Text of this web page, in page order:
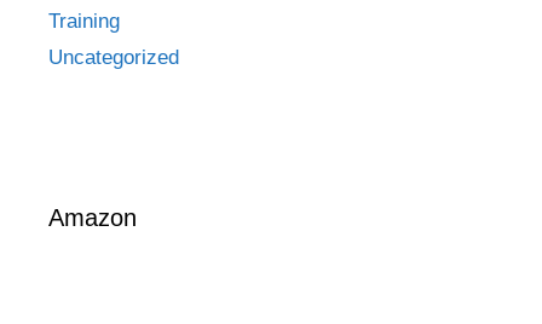
Training
Uncategorized
Amazon